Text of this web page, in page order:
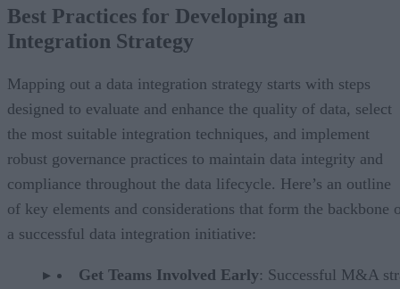
Best Practices for Developing an
Integration Strategy
Mapping out a data integration strategy starts with steps
designed to evaluate and enhance the quality of data, select
the most suitable integration techniques, and implement
robust governance practices to maintain data integrity and
compliance throughout the data lifecycle. Here’s an outline
of key elements and considerations that form the backbone
a successful data integration initiative:
Get Teams Involved Early: Successful M&A